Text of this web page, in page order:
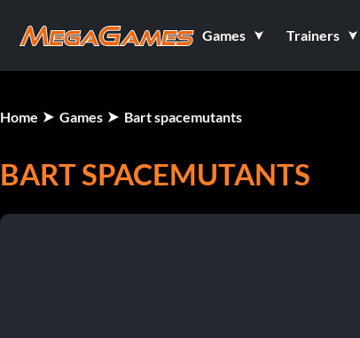
Games Trainers
Home Games Bart spacemutants
BART SPACEMUTANTS